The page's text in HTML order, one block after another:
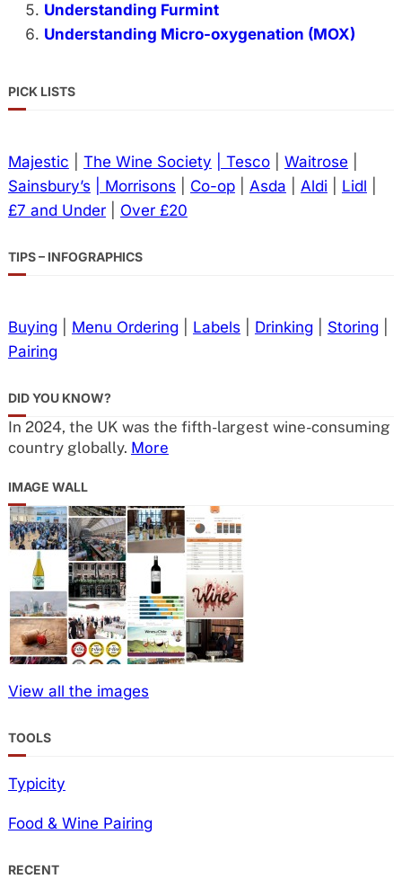
Understanding Furmint
Understanding Micro-oxygenation (MOX)
PICK LISTS
Majestic The Wine Society | Tesco| Waitrose
Sainsbury’s
| Morrisons Co-op| Asda Aldi Lidl
£7 and Under| Over £20
TIPS – INFOGRAPHICS
Buying| Menu Ordering| Labels Drinking| Storing|
Pairing
DID YOU KNOW?
In 2024, the UK was the fifth-largest wine-consuming
country globally. More
IMAGE WALL
View all the images
TOOLS
Typicity
Food & Wine Pairing
RECENT